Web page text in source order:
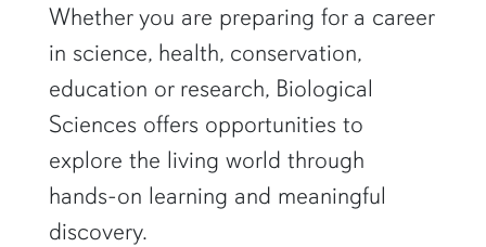
Whether you are preparing for a career
in science, health, conservation,
education or research, Biological
Sciences offers opportunities to
explore the living world through
hands-on learning and meaningful
discovery.